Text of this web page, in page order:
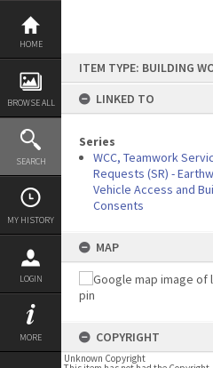
Skip
content
HOME
BROWSE ALL
SEARCH
MY HISTORY
LOGIN
MORE
ITEM TYPE: BUILDING
LINKED TO
Series
WCC, Teamwork
Requests (SR) -
Vehicle Access and
Consents
MAP
COPYRIGHT
Unknown Copyright